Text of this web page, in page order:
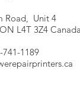
Road, Unit 4
L4T 3Z4 Canada
741-1189